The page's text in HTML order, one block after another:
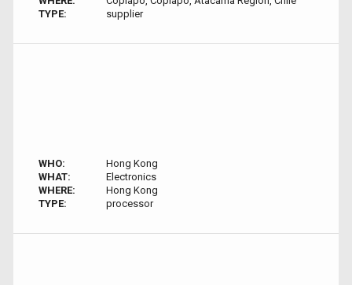
TYPE:
supplier
WHO:
Hong Kong
WHAT:
Electronics
WHERE:
Hong Kong
TYPE:
processor